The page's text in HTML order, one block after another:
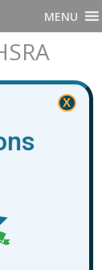
MENU
X